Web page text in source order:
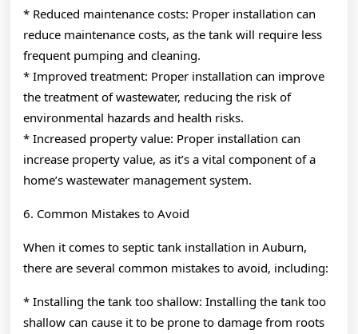
* Reduced maintenance costs: Proper installation can
reduce maintenance costs, as the tank will require less
frequent pumping and cleaning.
* Improved treatment: Proper installation can improve
the treatment of wastewater, reducing the risk of
environmental hazards and health risks.
* Increased property value: Proper installation can
increase property value, as it’s a vital component of a
home’s wastewater management system.
6. Common Mistakes to Avoid
When it comes to septic tank installation in Auburn,
there are several common mistakes to avoid, including:
* Installing the tank too shallow: Installing the tank too
shallow can cause it to be prone to damage from roots